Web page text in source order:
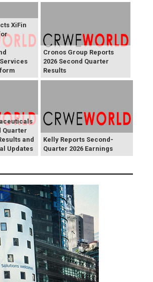
XiFin
Cronos Group Reports
2026 Second Quarter
Results
Quarter
and
Updates
Kelly Reports Second-
Quarter 2026 Earnings